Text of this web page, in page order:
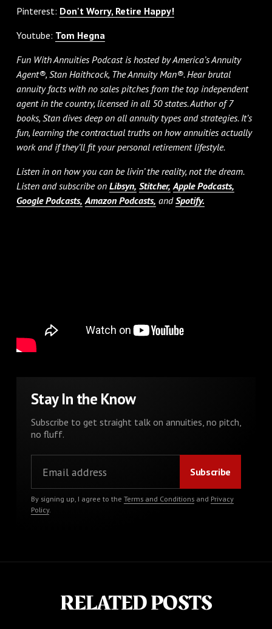
Pinterest: Don't Worry, Retire Happy!
Youtube: Tom Hegna
Fun With Annuities Podcast is hosted by America’s Annuity
Agent®, Stan Haithcock, The Annuity Man®. Hear brutal
annuity facts with no sales pitches from the top independent
agent in the country, licensed in all 50 states. Author of 7
books, Stan dives deep on all annuity types and strategies. It’s
fun, learning the contractual truths on how annuities actually
work and if they’ll fit your personal retirement lifestyle.
Listen in on how you can be livin’ the reality, not the dream.
Listen and subscribe on Libsyn, Stitcher, Apple Podcasts,
Google Podcasts, Amazon Podcasts, andSpotify.
Stay In the Know
Subscribe to get straight talk on annuities, no pitch,
no fluff.
By signing up, I agree to the Terms and Conditionsand Privacy
Policy.
RELATED POSTS